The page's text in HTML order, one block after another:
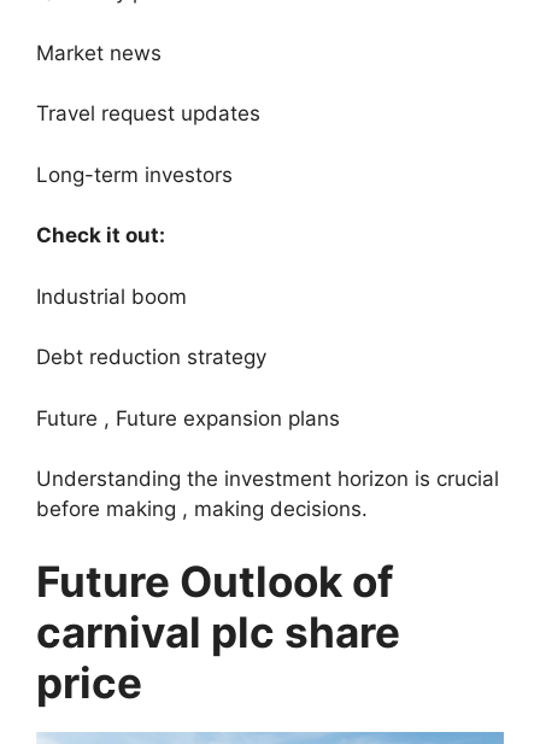
Market news
Travel request updates
Long-term investors
Check it out:
Industrial boom
Debt reduction strategy
Future , Future expansion plans
Understanding the investment horizon is crucial
before making , making decisions.
Future Outlook of
carnival plc share
price